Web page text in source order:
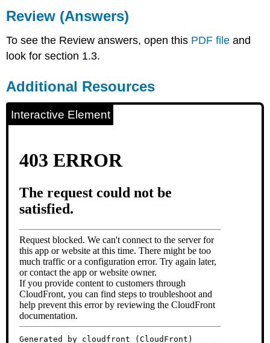
Review (Answers)
To see the Review answers, open this PDF file and
look for section 1.3.
Additional Resources
Interactive Element